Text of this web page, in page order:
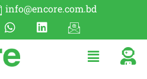
info@encore.com.bd